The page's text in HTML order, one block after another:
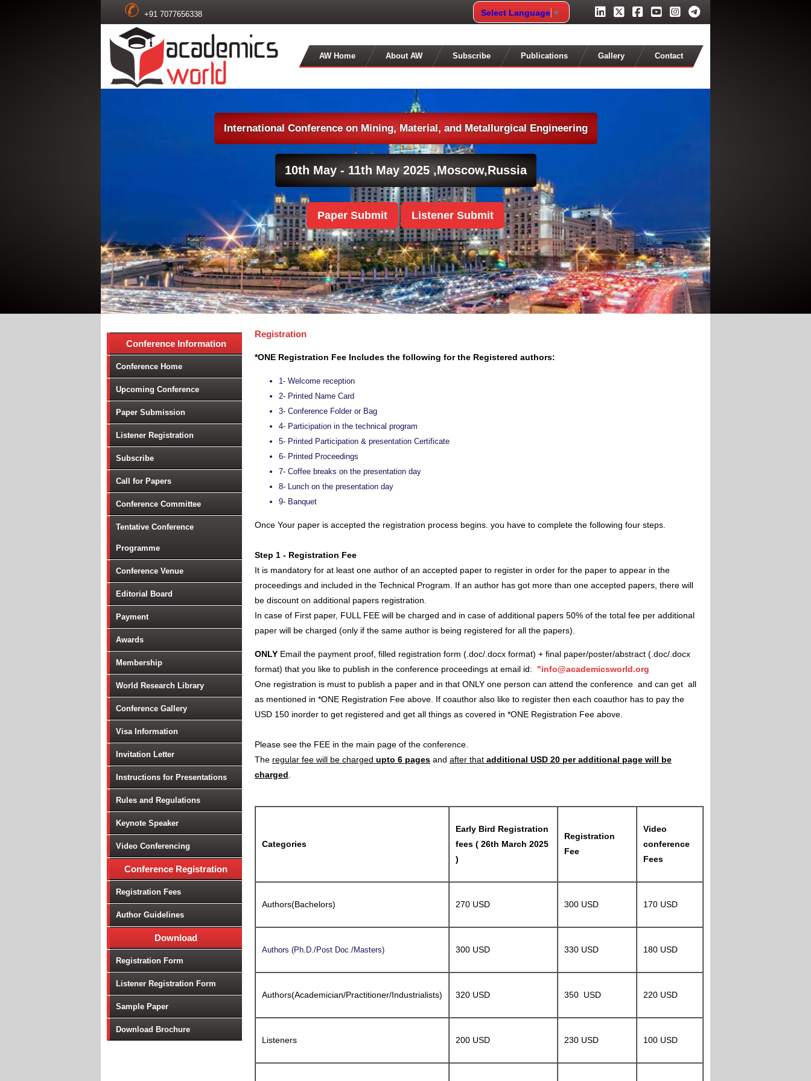
+91 7077656338 Select Language ▼
AW Home About AW Subscribe Publications Gallery Contact
International Conference on Mining, Material, and Metallurgical Engineering
Paper Submit Listener Submit
10th May - 11th May 2025 ,Moscow,Russia
Conference Information
Conference Home
Upcoming Conference
Paper Submission
Listener Registration
Subscribe
Call for Papers
Conference Committee
Tentative Conference
Programme
Conference Venue
Editorial Board
Payment
Awards
Membership
World Research Library
Conference Gallery
Visa Information
Invitation Letter
Instructions for Presentations
Rules and Regulations
Keynote Speaker
Video Conferencing
Conference Registration
Registration Fees
Author Guidelines
Download
Registration Form
Listener Registration Form
Sample Paper
Download Brochure
Registration
*ONE Registration Fee Includes the following for the Registered authors:
1- Welcome reception
2- Printed Name Card
3- Conference Folder or Bag
4- Participation in the technical program
5- Printed Participation & presentation Certificate
6- Printed Proceedings
7- Coffee breaks on the presentation day
8- Lunch on the presentation day
9- Banquet
Once Your paper is accepted the registration process begins. you have to complete the following four steps.
Step 1 - Registration Fee
It is mandatory for at least one author of an accepted paper to register in order for the paper to appear in the
proceedings and included in the Technical Program. If an author has got more than one accepted papers, there will
be discount on additional papers registration.
In case of First paper, FULL FEE will be charged and in case of additional papers 50% of the total fee per additional
paper will be charged (only if the same author is being registered for all the papers).
ONLY Email the payment proof, filled registration form (.doc/.docx format) + final paper/poster/abstract (.doc/.docx
format) that you like to publish in the conference proceedings at email id: "info@academicsworld.org
One registration is must to publish a paper and in that ONLY one person can attend the conference and can get all
as mentioned in *ONE Registration Fee above. If coauthor also like to register then each coauthor has to pay the
USD 150 inorder to get registered and get all things as covered in *ONE Registration Fee above.
Please see the FEE in the main page of the conference.
The regular fee will be charged upto 6 pages and after that additional USD 20 per additional page will be
charged
Categories
Early Bird Registration
fees ( 26th March 2025
)
Registration
Fee
Video
conference
Fees
Authors(Bachelors) 270 USD 300 USD 170 USD
Authors (Ph.D./Post Doc./Masters) 300 USD 330 USD 180 USD
Authors(Academician/Practitioner/Industrialists) 320 USD 350 USD 220 USD
Listeners 200 USD 230 USD 100 USD